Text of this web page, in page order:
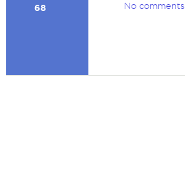
68
No comments